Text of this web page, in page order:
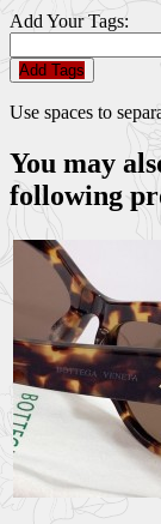
Add Your Tags:
Add Tags
Use spaces to
You may
following